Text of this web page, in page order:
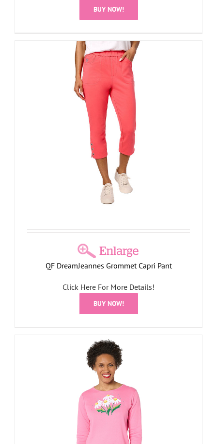
BUY NOW!
QF DreamJeannes Grommet Capri Pant
Click Here For More Details!
BUY NOW!